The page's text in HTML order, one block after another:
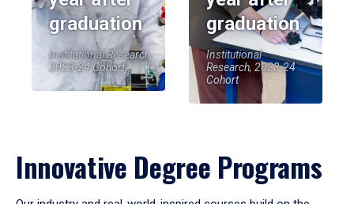
graduation
Institutional Research,
2023-24 Cohort
graduation
Institutional
Research, 2023-24
Cohort
Innovative Degree Programs